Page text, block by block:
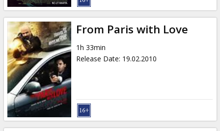
From Paris with Love
1h 33min
Release Date: 19.02.2010